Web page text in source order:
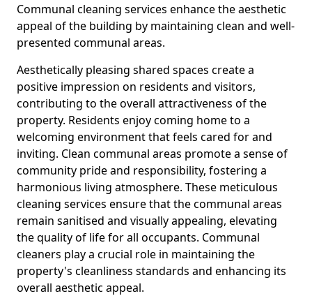
Communal cleaning services enhance the aesthetic
appeal of the building by maintaining clean and well-
presented communal areas.
Aesthetically pleasing shared spaces create a
positive impression on residents and visitors,
contributing to the overall attractiveness of the
property. Residents enjoy coming home to a
welcoming environment that feels cared for and
inviting. Clean communal areas promote a sense of
community pride and responsibility, fostering a
harmonious living atmosphere. These meticulous
cleaning services ensure that the communal areas
remain sanitised and visually appealing, elevating
the quality of life for all occupants. Communal
cleaners play a crucial role in maintaining the
property's cleanliness standards and enhancing its
overall aesthetic appeal.